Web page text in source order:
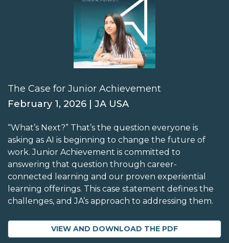
The Case for Junior Achievement
February 1, 2026 | JA USA
“What’s Next?” That’s the question everyone is
asking as AI is beginning to change the future of
work. Junior Achievement is committed to
answering that question through career-
connected learning and our proven experiential
learning offerings. This case statement defines the
challenges, and JA’s approach to addressing them.
VIEW AND DOWNLOAD THE PDF